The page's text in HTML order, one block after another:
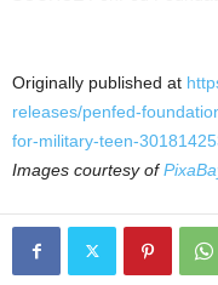
Originally published at
releases/penfed-
for-military-teen-
Images courtesy of